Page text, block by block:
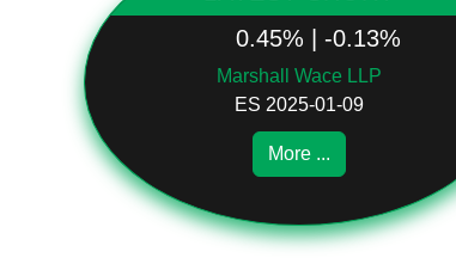
0.45% | -0.13%
Marshall Wace LLP
ES 2025-01-09
More ...